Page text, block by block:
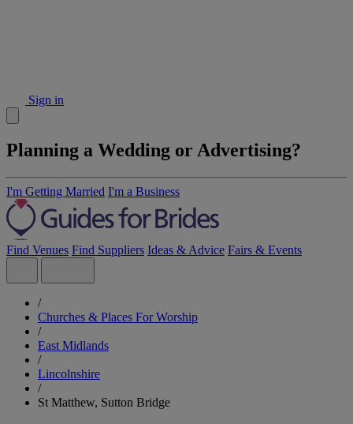
Sign in
Planning a Wedding or Advertising?
I'm Getting Married I'm a Business
Find Venues Find Suppliers Ideas & Advice Fairs & Events
/
Churches & Places For Worship
/
East Midlands
/
Lincolnshire
/
St Matthew, Sutton Bridge